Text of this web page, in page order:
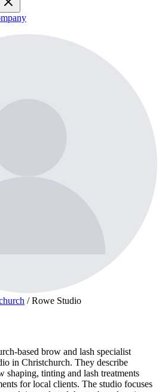
/ Rowe Studio
based brow and lash specialist
in Christchurch. They describe
shaping, tinting and lash treatments
for local clients. The studio focuses